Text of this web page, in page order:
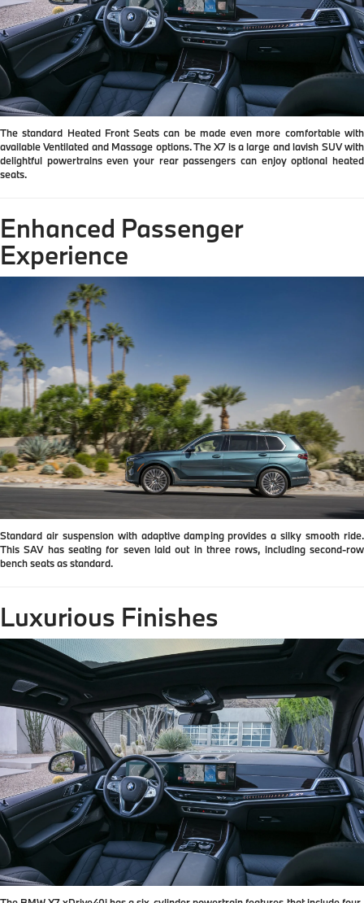
The standard Heated Front Seats can be made even more comfortable with
available Ventilated and Massage options. The X7 is a large and lavish SUV with
delightful powertrains even your rear passengers can enjoy optional heated
seats.
Enhanced Passenger
Experience
Standard air suspension with adaptive damping provides a silky smooth ride.
This SAV has seating for seven laid out in three rows, including second-row
bench seats as standard.
Luxurious Finishes